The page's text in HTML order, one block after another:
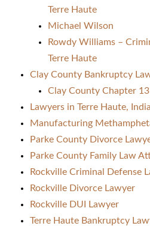
Terre Haute
Michael Wilson
Rowdy Williams –
Terre Haute
Clay County Bankruptcy
Clay County Chapter
Lawyers in Terre Haute,
Manufacturing
Parke County Divorce
Parke County Family Law
Rockville Criminal Defense
Rockville Divorce Lawyer
Rockville DUI Lawyer
Terre Haute Bankruptcy